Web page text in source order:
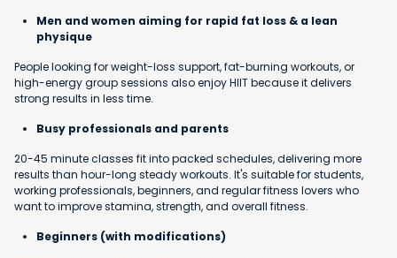
Men and women aiming for rapid fat loss & a lean
physique
People looking for weight-loss support, fat-burning workouts, or
high-energy group sessions also enjoy HIIT because it delivers
strong results in less time.
Busy professionals and parents
20-45 minute classes fit into packed schedules, delivering more
results than hour-long steady workouts. It's suitable for students,
working professionals, beginners, and regular fitness lovers who
want to improve stamina, strength, and overall fitness.
Beginners (with modifications)